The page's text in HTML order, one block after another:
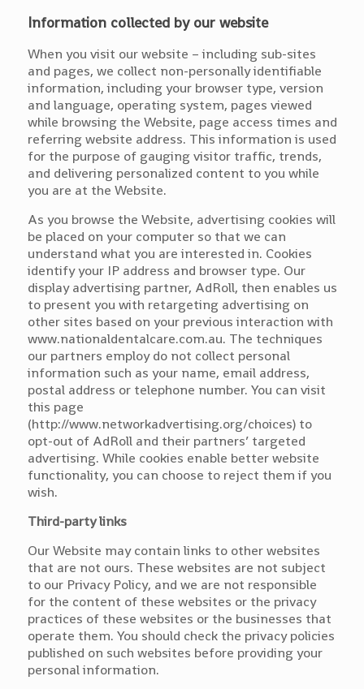
Information collected by our website
When you visit our website – including sub-sites
and pages, we collect non-personally identifiable
information, including your browser type, version
and language, operating system, pages viewed
while browsing the Website, page access times and
referring website address. This information is used
for the purpose of gauging visitor traffic, trends,
and delivering personalized content to you while
you are at the Website.
As you browse the Website, advertising cookies will
be placed on your computer so that we can
understand what you are interested in. Cookies
identify your IP address and browser type. Our
display advertising partner, AdRoll, then enables us
to present you with retargeting advertising on
other sites based on your previous interaction with
www.nationaldentalcare.com.au. The techniques
our partners employ do not collect personal
information such as your name, email address,
postal address or telephone number. You can visit
this page
(http://www.networkadvertising.org/choices) to
opt-out of AdRoll and their partners’ targeted
advertising. While cookies enable better website
functionality, you can choose to reject them if you
wish.
Third-party links
Our Website may contain links to other websites
that are not ours. These websites are not subject
to our Privacy Policy, and we are not responsible
for the content of these websites or the privacy
practices of these websites or the businesses that
operate them. You should check the privacy policies
published on such websites before providing your
personal information.